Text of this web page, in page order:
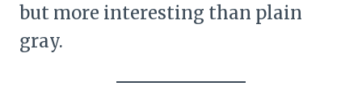
but more interesting than plain
gray.